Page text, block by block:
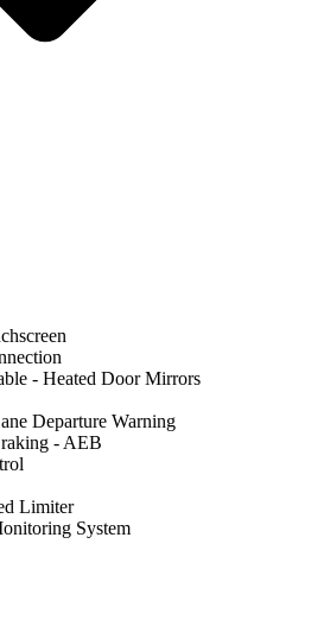
- Heated Door Mirrors
Departure Warning
- AEB
Limiter
System